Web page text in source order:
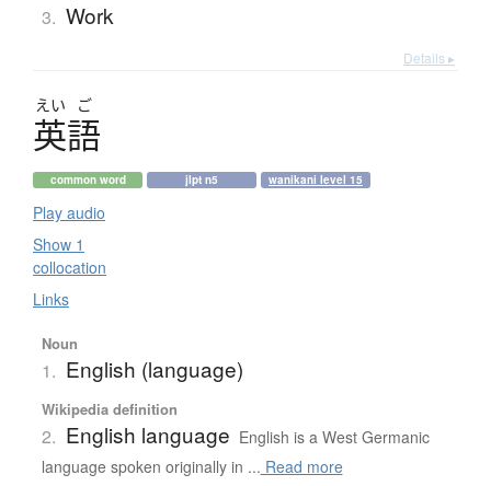
3. Work
Details ▸
えい ご
英語
common word jlpt n5 wanikani level 15
Play audio
Show 1
collocation
Links
Noun
1. English (language)
Wikipedia definition
2. English language English is a West Germanic
language spoken originally in ... Read more